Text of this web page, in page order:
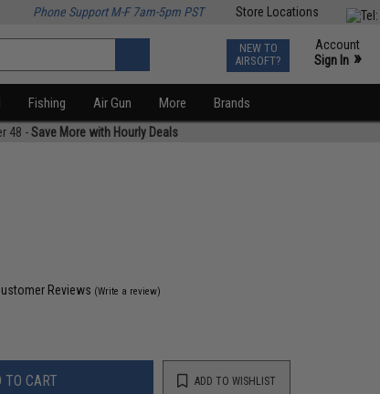
Store Locations
Phone Support M-F 7am-5pm PST
NEW TO
AIRSOFT?
Account
Sign In »
Fishing Air Gun More Brands
48 -Save More with Hourly Deals
Reviews (Write a review)
TO CART ADD TO WISHLIST